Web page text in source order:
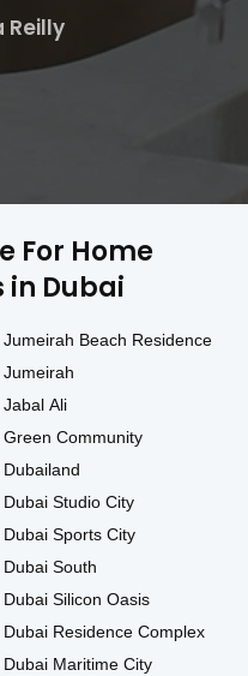
Reilly
For Home
in Dubai
Jumeirah Beach Residence
Jumeirah
Jabal Ali
Green Community
Dubailand
Dubai Studio City
Dubai Sports City
Dubai South
Dubai Silicon Oasis
Dubai Residence Complex
Dubai Maritime City